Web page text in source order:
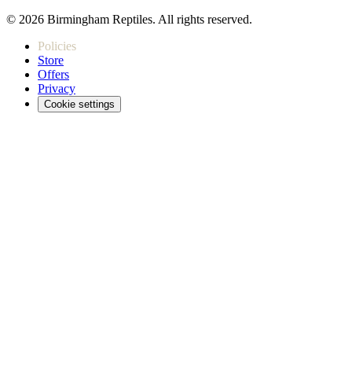
© 2026 Birmingham Reptiles. All rights reserved.
Policies
Store
Offers
Privacy
Cookie settings